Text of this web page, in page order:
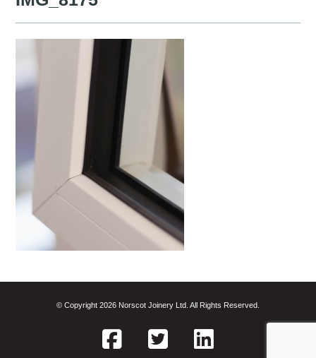
© Copyright 2026 Norscot Joinery Ltd. All Rights Reserved.